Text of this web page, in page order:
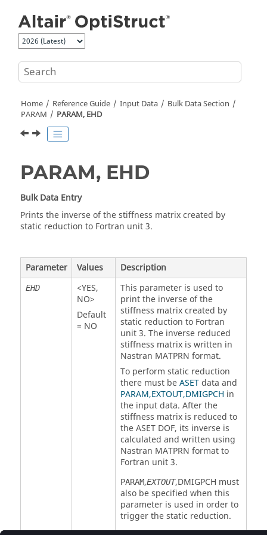
Home Reference Guide Input Data
Bulk Data Section
PARAM
PARAM, EHD
PARAM, EHD
Bulk Data Entry
Prints the inverse of the stiffness matrix created by
static reduction to Fortran unit 3.
Parameter Values Description
EHD <YES,
NO>
Default
= NO
This parameter is used to
print the inverse of the
stiffness matrix created by
static reduction to Fortran
unit 3. The inverse reduced
stiffness matrix is written in
Nastran MATPRN format.
To perform static reduction
there must beASETdata and
PARAM,EXTOUT,DMIGPCH in
the input data. After the
stiffness matrix is reduced to
the ASET DOF, its inverse is
calculated and written using
Nastran MATPRN format to
Fortran unit 3.
PARAM,EXTOUT,DMIGPCH must
also be specified when this
parameter is used in order to
trigger the static reduction.